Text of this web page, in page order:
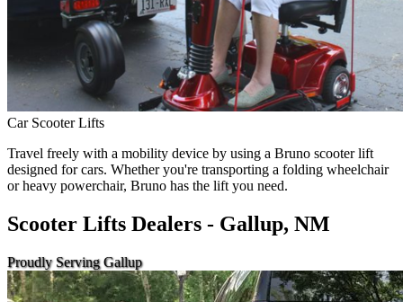
Car Scooter Lifts
Travel freely with a mobility device by using a Bruno scooter lift
designed for cars. Whether you're transporting a folding wheelchair
or heavy powerchair, Bruno has the lift you need.
Scooter Lifts Dealers - Gallup, NM
Proudly Serving Gallup